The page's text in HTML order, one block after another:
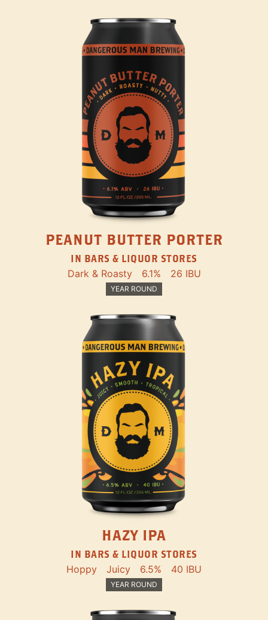
PEANUT BUTTER PORTER
IN BARS & LIQUOR STORES
Dark & Roasty 6.1% 26 IBU
YEAR ROUND
HAZY IPA
IN BARS & LIQUOR STORES
Hoppy Juicy 6.5% 40 IBU
YEAR ROUND